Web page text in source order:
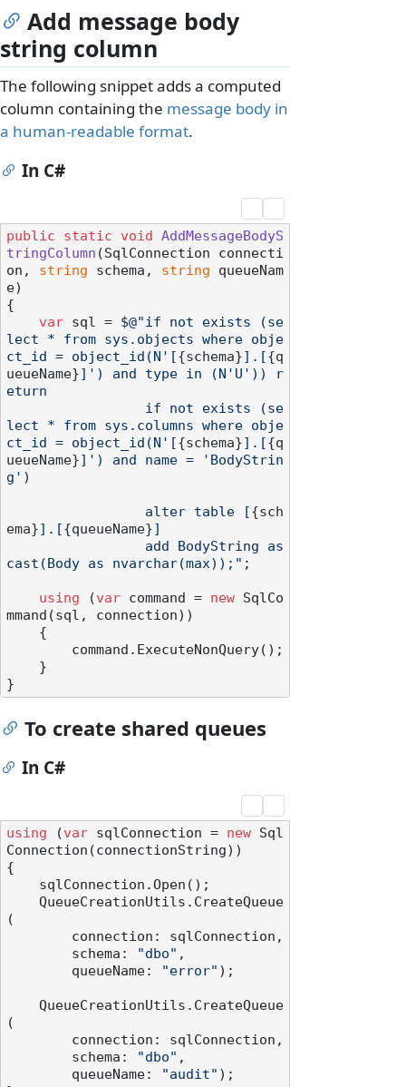
Add message body
string column
The following snippet adds a computed
column containing the message body in
a human-readable format.
In C#
public static void
AddMessageBodyS
tringColumn (SqlConnection connecti
on, string schema, string queueNam
e)
{
var sql = $@"if not exists (se
lect * from sys.objects where obje
ct_id = object_id(N'[{schema}].[{q
ueueName}]') and type in (N'U')) r
eturn
lect * from sys.columns where obje
ct_id = object_id(N'[{schema}].[{q
ueueName}]') and name = 'BodyStrin
g')
                 alter table [
{sch
ema}].[{queueName}]
cast(Body as nvarchar(max));" ;
using (var command = new SqlCo
mmand(sql, connection))
To create shared queues
In C#
using (var sqlConnection = new Sql
Connection(connectionString))
{
(
        schema:
"dbo" ,
        queueName:
"error" );
(
        schema:
"dbo" ,
        queueName:
"audit" );